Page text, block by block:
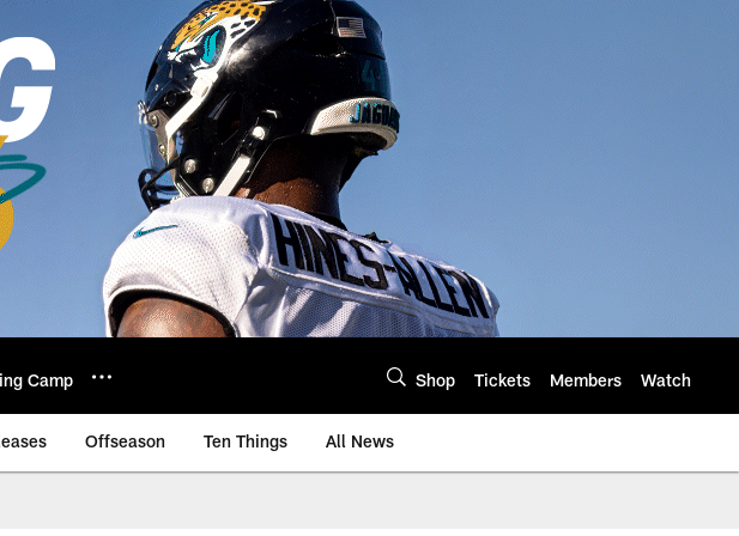
Camp Shop Tickets Members Watch
Offseason Ten Things All News